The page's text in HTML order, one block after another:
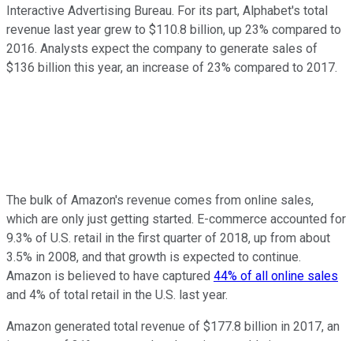
Interactive Advertising Bureau. For its part, Alphabet's total
revenue last year grew to $110.8 billion, up 23% compared to
2016. Analysts expect the company to generate sales of
$136 billion this year, an increase of 23% compared to 2017.
The bulk of Amazon's revenue comes from online sales,
which are only just getting started. E-commerce accounted for
9.3% of U.S. retail in the first quarter of 2018, up from about
3.5% in 2008, and that growth is expected to continue.
Amazon is believed to have captured 44% of all online sales
and 4% of total retail in the U.S. last year.
Amazon generated total revenue of $177.8 billion in 2017, an